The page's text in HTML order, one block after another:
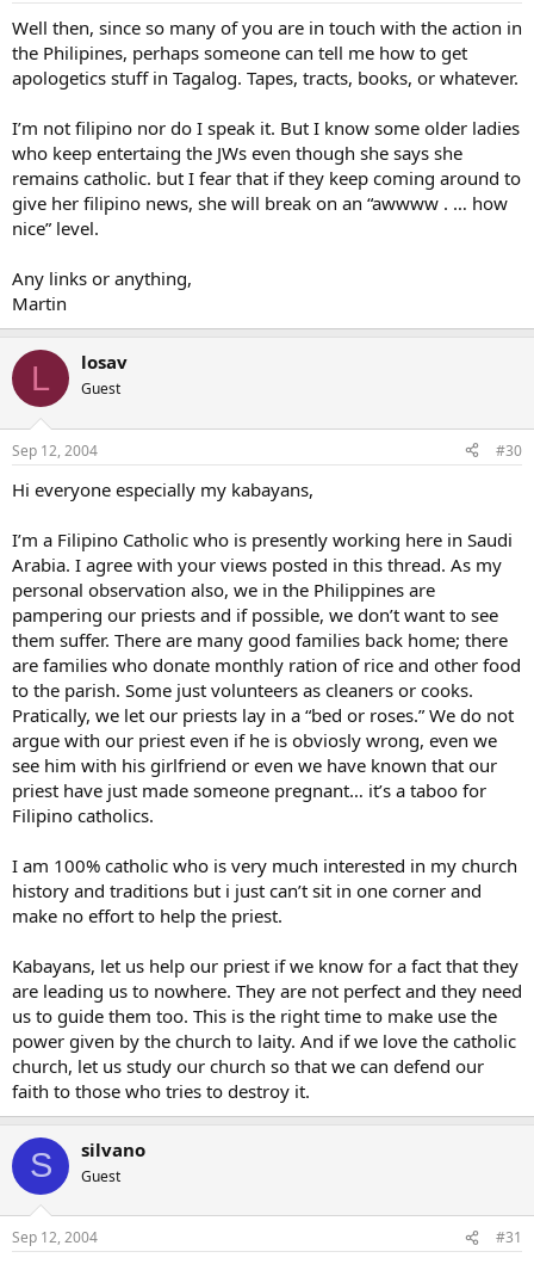
Well then, since so many of you are in touch with the action in
the Philipines, perhaps someone can tell me how to get
apologetics stuff in Tagalog. Tapes, tracts, books, or whatever.
I’m not filipino nor do I speak it. But I know some older ladies
who keep entertaing the JWs even though she says she
remains catholic. but I fear that if they keep coming around to
give her filipino news, she will break on an “awwww . … how
nice” level.
Any links or anything,
Martin
L losav
Guest
Sep 12, 2004 #30
Hi everyone especially my kabayans,
I’m a Filipino Catholic who is presently working here in Saudi
Arabia. I agree with your views posted in this thread. As my
personal observation also, we in the Philippines are
pampering our priests and if possible, we don’t want to see
them suffer. There are many good families back home; there
are families who donate monthly ration of rice and other food
to the parish. Some just volunteers as cleaners or cooks.
Pratically, we let our priests lay in a “bed or roses.” We do not
argue with our priest even if he is obviosly wrong, even we
see him with his girlfriend or even we have known that our
priest have just made someone pregnant… it’s a taboo for
Filipino catholics.
I am 100% catholic who is very much interested in my church
history and traditions but i just can’t sit in one corner and
make no effort to help the priest.
Kabayans, let us help our priest if we know for a fact that they
are leading us to nowhere. They are not perfect and they need
us to guide them too. This is the right time to make use the
power given by the church to laity. And if we love the catholic
church, let us study our church so that we can defend our
faith to those who tries to destroy it.
S silvano
Guest
Sep 12, 2004 #31